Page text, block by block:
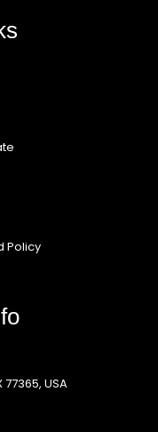
Policy
77365, USA